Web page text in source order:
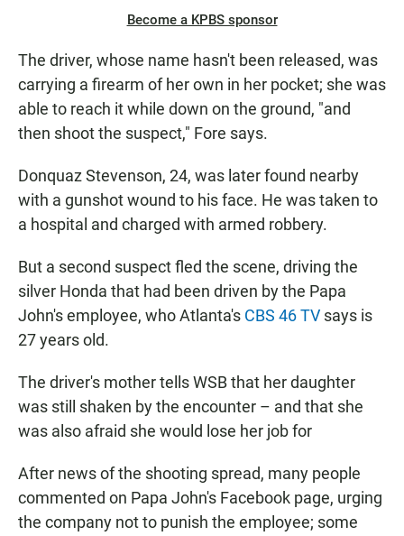
Become a KPBS sponsor
The driver, whose name hasn't been released, was
carrying a firearm of her own in her pocket; she was
able to reach it while down on the ground, "and
then shoot the suspect," Fore says.
Donquaz Stevenson, 24, was later found nearby
with a gunshot wound to his face. He was taken to
a hospital and charged with armed robbery.
But a second suspect fled the scene, driving the
silver Honda that had been driven by the Papa
John's employee, who Atlanta's CBS 46 TV says is
27 years old.
The driver's mother tells WSB that her daughter
was still shaken by the encounter – and that she
was also afraid she would lose her job for
After news of the shooting spread, many people
commented on Papa John's Facebook page, urging
the company not to punish the employee; some